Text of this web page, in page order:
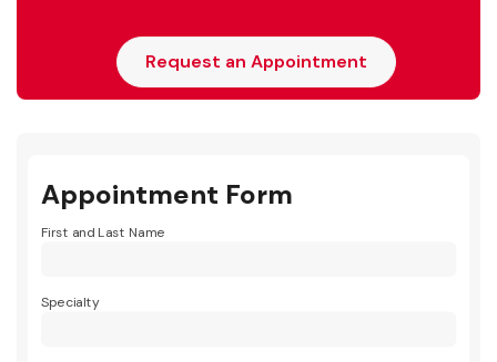
Request an Appointment
Appointment Form
First and Last Name
Specialty